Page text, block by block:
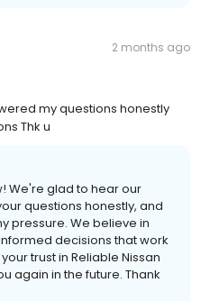
2 months ago
my questions honestly
Thk u
We're glad to hear our
questions honestly, and
pressure. We believe in
decisions that work
trust in Reliable Nissan
again in the future. Thank